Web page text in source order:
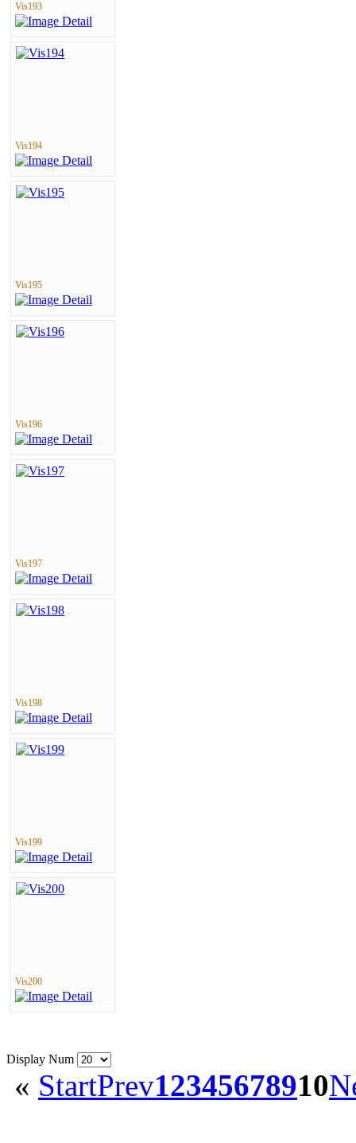
Vis193
Vis194
Vis195
Vis196
Vis197
Vis198
Vis199
Vis200
Display Num
« StartPrev12345678910